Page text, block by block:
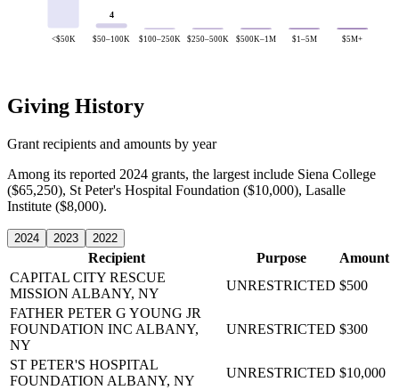
<$50K
4
$50–100K $100–250K $250–500K $500K–1M $1–5M $5M+
Giving History
Grant recipients and amounts by year
Among its reported 2024 grants, the largest include Siena College
($65,250), St Peter's Hospital Foundation ($10,000), Lasalle
Institute ($8,000).
2024 2023 2022
Recipient Purpose
Amount
CAPITAL CITY RESCUE
MISSION ALBANY, NY
UNRESTRICTED $500
FATHER PETER G YOUNG JR
FOUNDATION INC ALBANY,
NY
UNRESTRICTED $300
ST PETER'S HOSPITAL
FOUNDATION ALBANY, NY
UNRESTRICTED $10,000